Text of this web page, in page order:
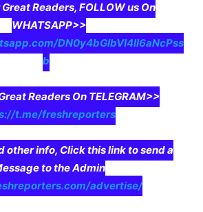
Readers, FOLLOW us On
WHATSAPP>>
DN0y4bGIbVI4II6aNcPss
b
Readers On TELEGRAM>>
t.me/freshreporters
other info, Click this link to send a
to the Admin
advertise/